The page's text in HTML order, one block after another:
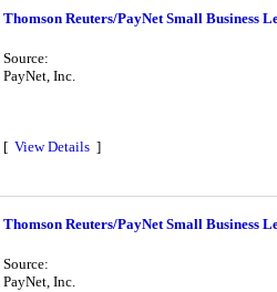
Thomson Reuters/PayNet Small Business
Source:
PayNet, Inc.
[ View Details ]
Thomson Reuters/PayNet Small Business
Source:
PayNet, Inc.